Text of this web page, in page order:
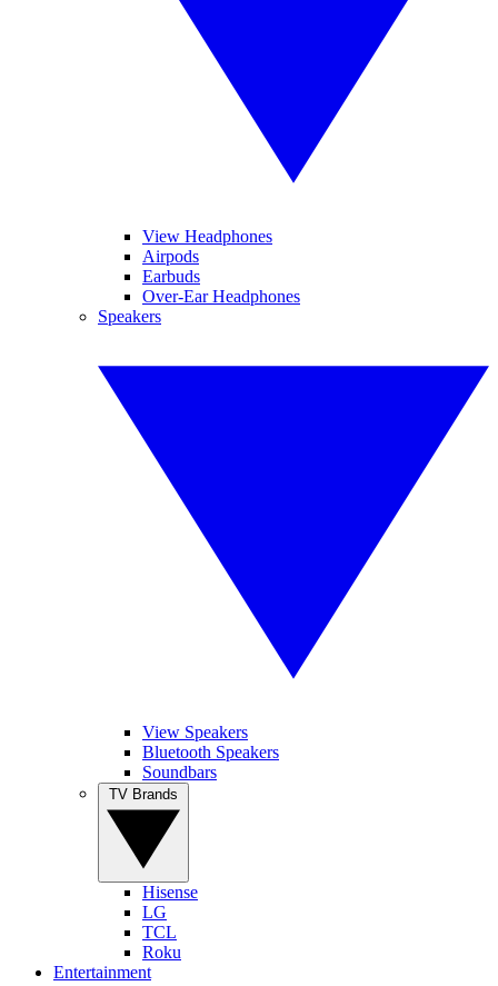
View Headphones
Airpods
Earbuds
Over-Ear Headphones
Speakers
View Speakers
Bluetooth Speakers
Soundbars
Hisense
LG
TCL
Roku
Entertainment